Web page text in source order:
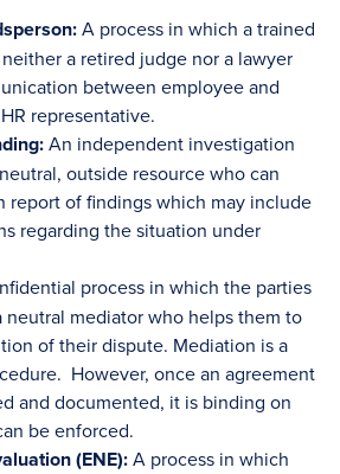
A process in which a trained
a retired judge nor a lawyer
between employee and
representative.
An independent investigation
outside resource who can
report of findings which may include
regarding the situation under
process in which the parties
neutral mediator who helps them to
of their dispute. Mediation is a
However, once an agreement
and documented, it is binding on
be enforced.
(ENE):A process in which